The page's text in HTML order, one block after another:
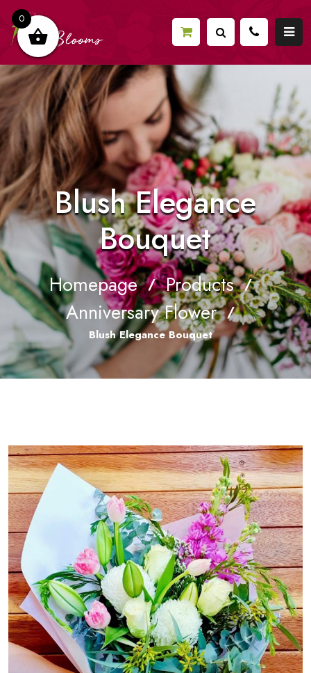
Blush Elegance
Bouquet
Homepage / Products /
Anniversary Flower /
Blush Elegance Bouquet
0